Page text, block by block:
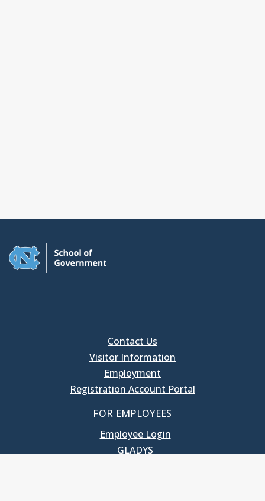
Contact Us
Visitor Information
Employment
Registration Account Portal
FOR EMPLOYEES
Employee Login
GLADYS